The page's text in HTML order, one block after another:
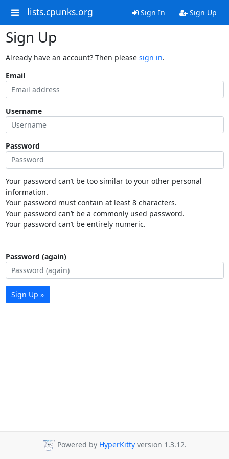
lists.cpunks.org Sign In Sign Up
Sign Up
Already have an account? Then please sign in.
Email
Username
Password
Your password can’t be too similar to your other personal
information.
Your password must contain at least 8 characters.
Your password can’t be a commonly used password.
Your password can’t be entirely numeric.
Password (again)
Sign Up »
Powered by HyperKitty version 1.3.12.